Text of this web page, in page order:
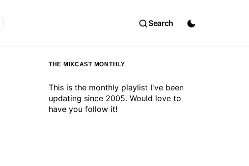
Search
THE MIXCAST MONTHLY
This is the monthly playlist I've been
updating since 2005. Would love to
have you follow it!